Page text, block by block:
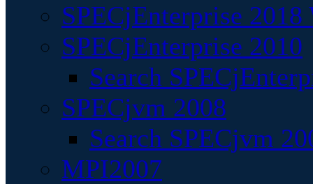
SPECjEnterprise
SPECjEnterprise 2010
Search
SPECjvm 2008
Search SPECjvm
MPI2007